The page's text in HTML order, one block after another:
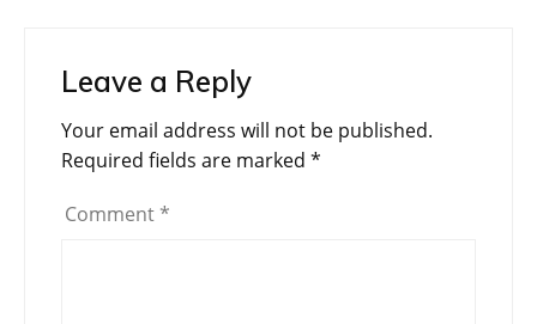
Leave a Reply
Your email address will not be published.
Required fields are marked *
Comment *